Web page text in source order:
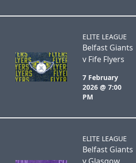
ELITE LEAGUE
Belfast Giants
v Fife Flyers
7 February
2026 @ 7:00
PM
ELITE LEAGUE
Belfast Giants